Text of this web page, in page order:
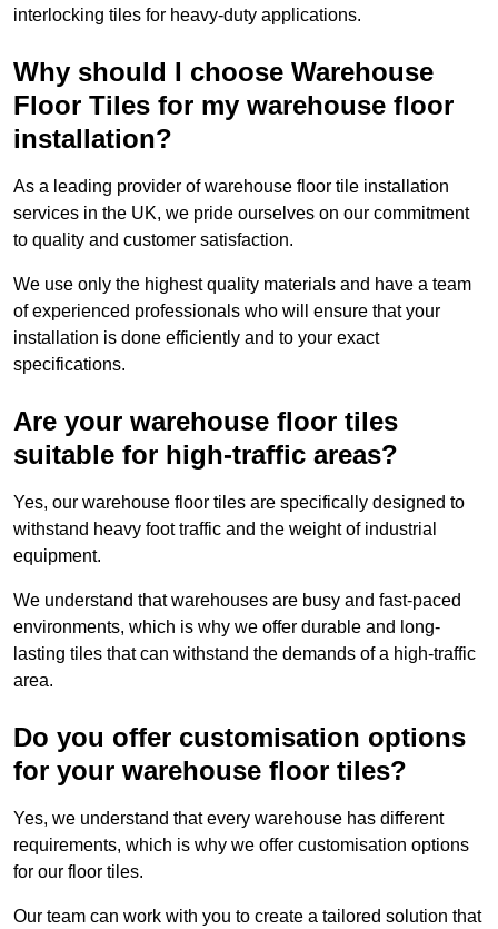
interlocking tiles for heavy-duty applications.
Why should I choose Warehouse
Floor Tiles for my warehouse floor
installation?
As a leading provider of warehouse floor tile installation
services in the UK, we pride ourselves on our commitment
to quality and customer satisfaction.
We use only the highest quality materials and have a team
of experienced professionals who will ensure that your
installation is done efficiently and to your exact
specifications.
Are your warehouse floor tiles
suitable for high-traffic areas?
Yes, our warehouse floor tiles are specifically designed to
withstand heavy foot traffic and the weight of industrial
equipment.
We understand that warehouses are busy and fast-paced
environments, which is why we offer durable and long-
lasting tiles that can withstand the demands of a high-traffic
area.
Do you offer customisation options
for your warehouse floor tiles?
Yes, we understand that every warehouse has different
requirements, which is why we offer customisation options
for our floor tiles.
Our team can work with you to create a tailored solution that